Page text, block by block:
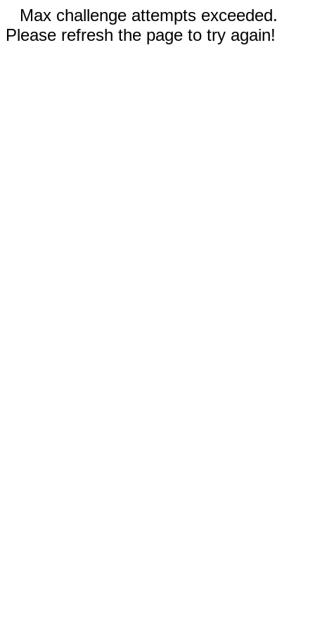
Max challenge attempts exceeded.
Please refresh the page to try again!